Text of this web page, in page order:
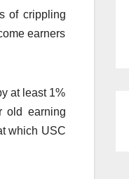
of crippling
earners
at least 1%
old earning
which USC